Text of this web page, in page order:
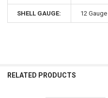
SHELL GAUGE: 12 Gauge
RELATED PRODUCTS